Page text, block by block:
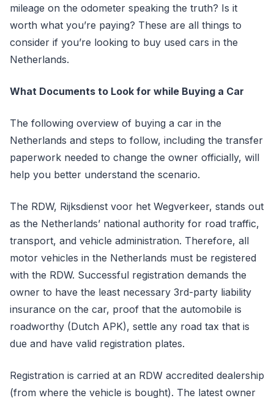
mileage on the odometer speaking the truth? Is it
worth what you’re paying? These are all things to
consider if you’re looking to buy used cars in the
Netherlands.
What Documents to Look for while Buying a Car
The following overview of buying a car in the
Netherlands and steps to follow, including the transfer
paperwork needed to change the owner officially, will
help you better understand the scenario.
The RDW, Rijksdienst voor het Wegverkeer, stands out
as the Netherlands’ national authority for road traffic,
transport, and vehicle administration. Therefore, all
motor vehicles in the Netherlands must be registered
with the RDW. Successful registration demands the
owner to have the least necessary 3rd-party liability
insurance on the car, proof that the automobile is
roadworthy (Dutch APK), settle any road tax that is
due and have valid registration plates.
Registration is carried at an RDW accredited dealership
(from where the vehicle is bought). The latest owner